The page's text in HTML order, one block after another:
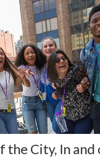
the City, In